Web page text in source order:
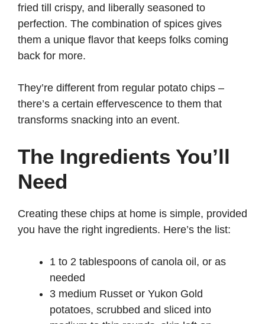
fried till crispy, and liberally seasoned to
perfection. The combination of spices gives
them a unique flavor that keeps folks coming
back for more.
They’re different from regular potato chips –
there’s a certain effervescence to them that
transforms snacking into an event.
The Ingredients You’ll
Need
Creating these chips at home is simple, provided
you have the right ingredients. Here’s the list:
1 to 2 tablespoons of canola oil, or as
needed
3 medium Russet or Yukon Gold
potatoes, scrubbed and sliced into